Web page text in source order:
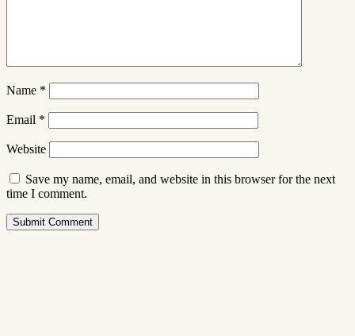
Name *
Email *
Website
Save my name, email, and website in this browser for the next
time I comment.
Submit Comment